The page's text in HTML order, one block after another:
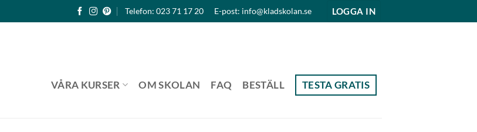
Telefon: 023 71 17 20 E-post: info@kladskolan.se LOGGA IN
VÅRA KURSER OM SKOLAN FAQ BESTÄLL TESTA GRATIS